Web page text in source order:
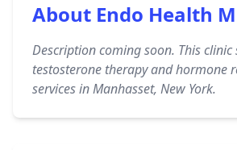
About Endo Health
Description coming soon. This clinic
testosterone therapy and hormone
services in Manhasset, New York.